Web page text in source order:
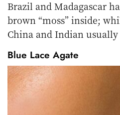
Brazil and Madagascar
brown “moss” inside;
China and Indian usually
Blue Lace Agate